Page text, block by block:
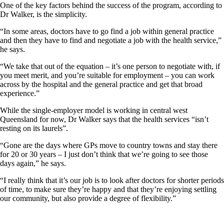
One of the key factors behind the success of the program, according to
Dr Walker, is the simplicity.
“In some areas, doctors have to go find a job within general practice
and then they have to find and negotiate a job with the health service,”
he says.
“We take that out of the equation – it’s one person to negotiate with, if
you meet merit, and you’re suitable for employment – you can work
across by the hospital and the general practice and get that broad
experience.”
While the single-employer model is working in central west
Queensland for now, Dr Walker says that the health services “isn’t
resting on its laurels”.
“Gone are the days where GPs move to country towns and stay there
for 20 or 30 years – I just don’t think that we’re going to see those
days again,” he says.
“I really think that it’s our job is to look after doctors for shorter periods
of time, to make sure they’re happy and that they’re enjoying settling
our community, but also provide a degree of flexibility.”